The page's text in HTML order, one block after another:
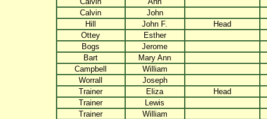
Calvin
John
Hill
John F.
Head
Ottey
Esther
Bogs
Jerome
Bart
Mary Ann
Campbell
William
Worrall
Joseph
Trainer
Eliza
Head
Trainer
Lewis
Trainer
William